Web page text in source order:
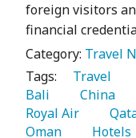
foreign visitors
financial
Category: Travel
Tags:
   Travel
Bali
   China
Royal Air
Oman
   Hotels